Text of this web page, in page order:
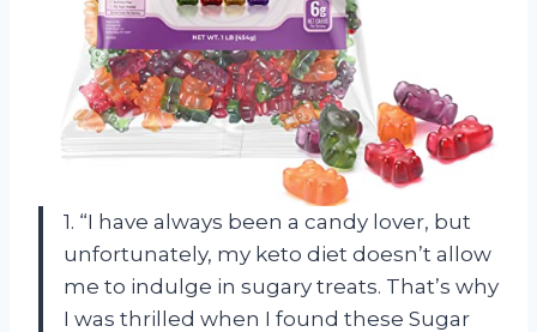
1. “I have always been a candy lover, but
unfortunately, my keto diet doesn’t allow
me to indulge in sugary treats. That’s why
I was thrilled when I found these Sugar